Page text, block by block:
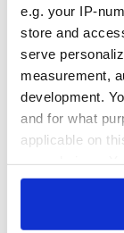
e.g. your IP-
store and
serve
measurement,
development.
and for what
applicable on
any time from